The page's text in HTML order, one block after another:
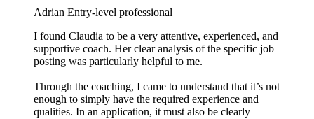
Adrian Entry-level professional
I found Claudia to be a very attentive, experienced, and
supportive coach. Her clear analysis of the specific job
posting was particularly helpful to me.
Through the coaching, I came to understand that it’s not
enough to simply have the required experience and
qualities. In an application, it must also be clearly